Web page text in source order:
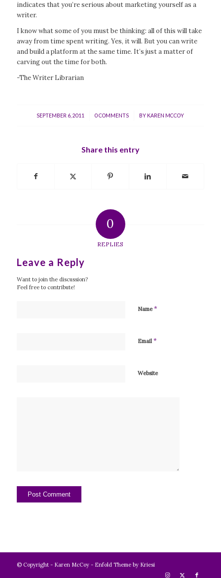
indicates that you’re serious about marketing yourself as a
writer.
I know what some of you must be thinking: all of this will take
away from time spent writing. Yes, it will. But you can write
and build a platform at the same time. It’s just a matter of
carving out the time for both.
-The Writer Librarian
SEPTEMBER 6, 2011
/ 0 COMMENTS
/ BY KAREN MCCOY
Share this entry
0
REPLIES
Leave a Reply
Want to join the discussion?
Feel free to contribute!
Name*
Email *
Website
© Copyright - Karen McCoy- Enfold Theme by Kriesi